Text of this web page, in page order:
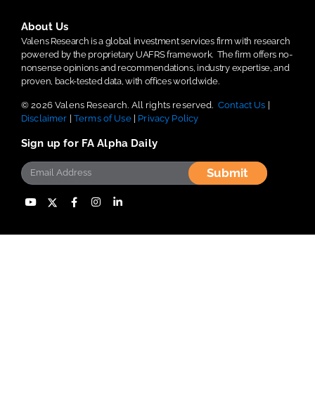
About Us
Valens Research is a global investment services firm with research
powered by the proprietary UAFRS framework. The firm offers no-
nonsense opinions and recommendations, industry expertise, and
proven, back-tested data, with offices worldwide.
© 2026 Valens Research. All rights reserved. Contact Us |
Disclaimer | Terms of Use| Privacy Policy
Sign up for FA Alpha Daily
Submit